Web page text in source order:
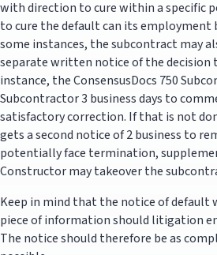
with direction to cure within a specific
to cure the default can its employment
some instances, the subcontract may
separate written notice of the decision
instance, the ConsensusDocs 750
Subcontractor 3 business days to
satisfactory correction. If that is not
gets a second notice of 2 business to
potentially face termination,
Constructor may takeover the
Keep in mind that the notice of
piece of information should litigation
The notice should therefore be as